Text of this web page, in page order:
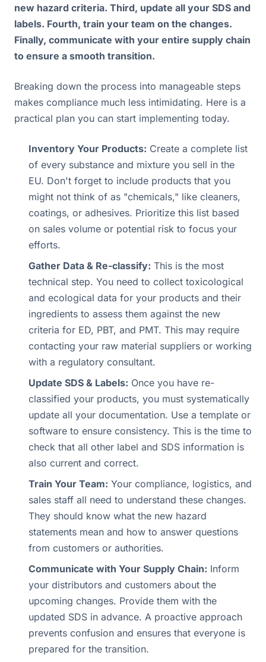
new hazard criteria. Third, update all your SDS and
labels. Fourth, train your team on the changes.
Finally, communicate with your entire supply chain
to ensure a smooth transition.
Breaking down the process into manageable steps
makes compliance much less intimidating. Here is a
practical plan you can start implementing today.
Inventory Your Products: Create a complete list
of every substance and mixture you sell in the
EU. Don't forget to include products that you
might not think of as "chemicals," like cleaners,
coatings, or adhesives. Prioritize this list based
on sales volume or potential risk to focus your
efforts.
Gather Data & Re-classify: This is the most
technical step. You need to collect toxicological
and ecological data for your products and their
ingredients to assess them against the new
criteria for ED, PBT, and PMT. This may require
contacting your raw material suppliers or working
with a regulatory consultant.
Update SDS & Labels: Once you have re-
classified your products, you must systematically
update all your documentation. Use a template or
software to ensure consistency. This is the time to
check that all other label and SDS information is
also current and correct.
Train Your Team: Your compliance, logistics, and
sales staff all need to understand these changes.
They should know what the new hazard
statements mean and how to answer questions
from customers or authorities.
Communicate with Your Supply Chain: Inform
your distributors and customers about the
upcoming changes. Provide them with the
updated SDS in advance. A proactive approach
prevents confusion and ensures that everyone is
prepared for the transition.